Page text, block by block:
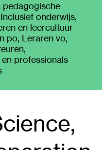
pedagogische
Inclusief onderwijs,
en leercultuur
po, Leraren vo,
,
professionals